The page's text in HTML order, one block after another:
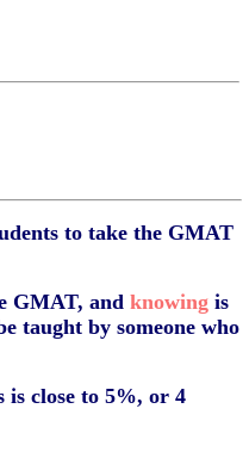
to take the GMAT
GMAT, and knowing is
taught by someone who
is close to 5%, or 4